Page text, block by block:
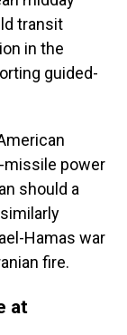
transit
in the
guided-
missile power
should a
Hamas war
fire.
at